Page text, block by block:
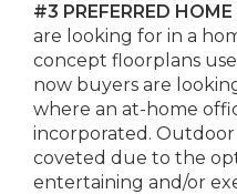
#3 PREFERRED
are looking for in a
concept floorplans
now buyers are
where an at-home
incorporated. Outdoor
coveted due to the
entertaining and/or